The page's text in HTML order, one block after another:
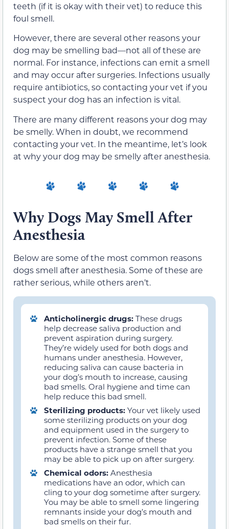
teeth (if it is okay with their vet) to reduce this
foul smell.
However, there are several other reasons your
dog may be smelling bad—not all of these are
normal. For instance, infections can emit a smell
and may occur after surgeries. Infections usually
require antibiotics, so contacting your vet if you
suspect your dog has an infection is vital.
There are many different reasons your dog may
be smelly. When in doubt, we recommend
contacting your vet. In the meantime, let’s look
at why your dog may be smelly after anesthesia.
Why Dogs May Smell After
Anesthesia
Below are some of the most common reasons
dogs smell after anesthesia. Some of these are
rather serious, while others aren’t.
Anticholinergic drugs: These drugs
help decrease saliva production and
prevent aspiration during surgery.
They’re widely used for both dogs and
humans under anesthesia. However,
reducing saliva can cause bacteria in
your dog’s mouth to increase, causing
bad smells. Oral hygiene and time can
help reduce this bad smell.
Sterilizing products: Your vet likely used
some sterilizing products on your dog
and equipment used in the surgery to
prevent infection. Some of these
products have a strange smell that you
may be able to pick up on after surgery.
Chemical odors: Anesthesia
medications have an odor, which can
cling to your dog sometime after surgery.
You may be able to smell some lingering
remnants inside your dog’s mouth and
bad smells on their fur.